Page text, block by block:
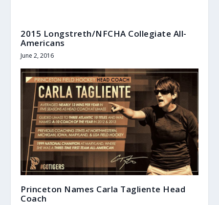
2015 Longstreth/NFCHA Collegiate All-
Americans
June 2, 2016
Princeton Names Carla Tagliente Head
Coach